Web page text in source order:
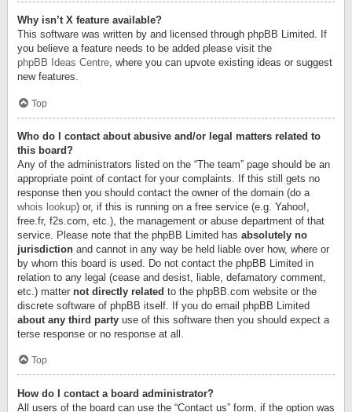
Why isn’t X feature available?
This software was written by and licensed through phpBB Limited. If
you believe a feature needs to be added please visit the
phpBB Ideas Centre, where you can upvote existing ideas or suggest
new features.
Top
Who do I contact about abusive and/or legal matters related to
this board?
Any of the administrators listed on the “The team” page should be an
appropriate point of contact for your complaints. If this still gets no
response then you should contact the owner of the domain (do a
whois lookup) or, if this is running on a free service (e.g. Yahoo!,
free.fr, f2s.com, etc.), the management or abuse department of that
service. Please note that the phpBB Limited has absolutely no
jurisdiction and cannot in any way be held liable over how, where or
by whom this board is used. Do not contact the phpBB Limited in
relation to any legal (cease and desist, liable, defamatory comment,
etc.) matter not directly related to the phpBB.com website or the
discrete software of phpBB itself. If you do email phpBB Limited
about any third party use of this software then you should expect a
terse response or no response at all.
Top
How do I contact a board administrator?
All users of the board can use the “Contact us” form, if the option was